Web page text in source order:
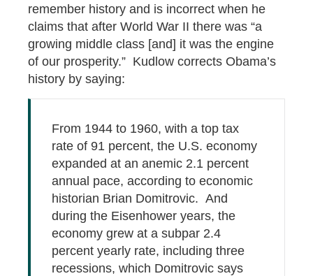
remember history and is incorrect when he
claims that after World War II there was “a
growing middle class [and] it was the engine
of our prosperity.” Kudlow corrects Obama’s
history by saying:
From 1944 to 1960, with a top tax
rate of 91 percent, the U.S. economy
expanded at an anemic 2.1 percent
annual pace, according to economic
historian Brian Domitrovic. And
during the Eisenhower years, the
economy grew at a subpar 2.4
percent yearly rate, including three
recessions, which Domitrovic says